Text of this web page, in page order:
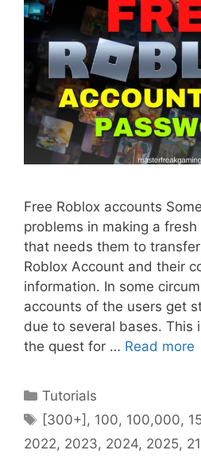
Free Roblox accounts
problems in making a
that needs them to
Roblox Account and their
information. In some
accounts of the users get
due to several bases. This
the quest for … Read more
Categories
Tutorials
Tags
[300+] , 100, 100,000,
2022, 2023, 2024, 2025,